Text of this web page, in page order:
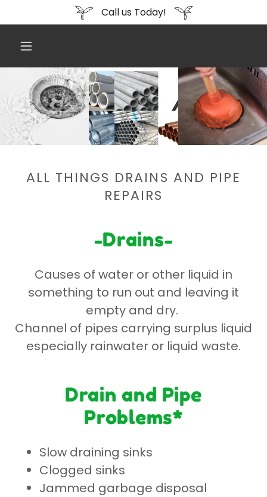
Call us Today!
ALL THINGS DRAINS AND PIPE
REPAIRS
-Drains-
Causes of water or other liquid in
something to run out and leaving it
empty and dry.
Channel of pipes carrying surplus liquid
especially rainwater or liquid waste.
Drain and Pipe
Problems*
Slow draining sinks
Clogged sinks
Jammed garbage disposal